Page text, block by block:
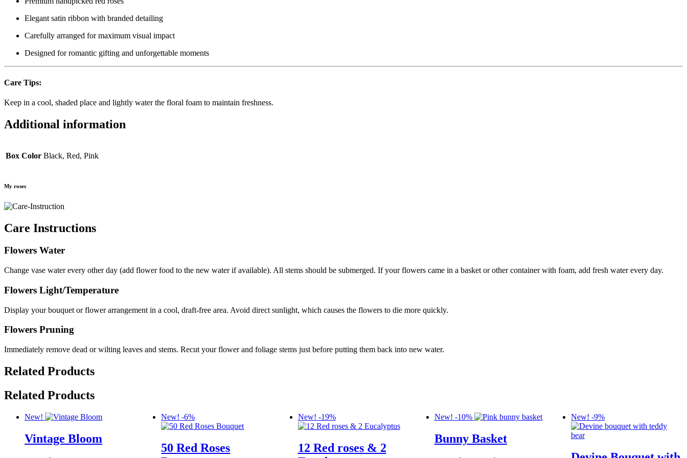
Elegant satin ribbon with branded detailing
Carefully arranged for maximum visual impact
Designed for romantic gifting and unforgettable moments
Care Tips:
Keep in a cool, shaded place and lightly water the floral foam to maintain freshness.
Additional information
Box Color Black, Red, Pink
My roses
Care Instructions
Flowers Water
Change vase water every other day (add flower food to the new water if available). All stems should be submerged. If your flowers came in a basket or other container with foam, add fresh water every day.
Flowers Light/Temperature
Display your bouquet or flower arrangement in a cool, draft-free area. Avoid direct sunlight, which causes the flowers to die more quickly.
Flowers Pruning
Immediately remove dead or wilting leaves and stems. Recut your flower and foliage stems just before putting them back into new water.
Related Products
Related Products
New!
Vintage Bloom
New! -6%
50 Red Roses
New! -19%
12 Red roses & 2
New! -10%
Bunny Basket
New! -9%